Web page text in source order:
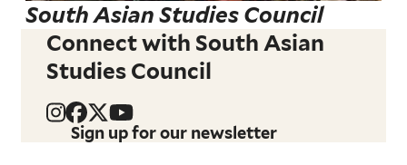
South Asian Studies Council
Connect with South Asian
Studies Council
Sign up for our newsletter